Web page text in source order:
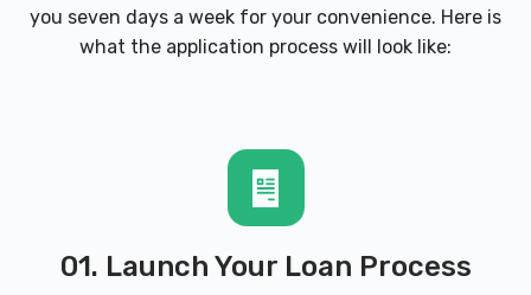
you seven days a week for your convenience. Here is
what the application process will look like:
01. Launch Your Loan Process